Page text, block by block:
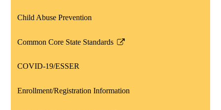
Child Abuse Prevention
Common Core State Standards
Link
in
new
COVID-19/ESSER
Enrollment/Registration Information